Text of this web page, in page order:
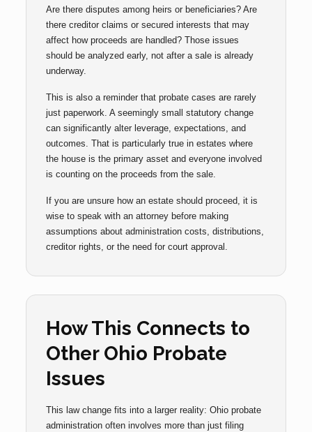
Are there disputes among heirs or beneficiaries? Are
there creditor claims or secured interests that may
affect how proceeds are handled? Those issues
should be analyzed early, not after a sale is already
underway.
This is also a reminder that probate cases are rarely
just paperwork. A seemingly small statutory change
can significantly alter leverage, expectations, and
outcomes. That is particularly true in estates where
the house is the primary asset and everyone involved
is counting on the proceeds from the sale.
If you are unsure how an estate should proceed, it is
wise to speak with an attorney before making
assumptions about administration costs, distributions,
creditor rights, or the need for court approval.
How This Connects to
Other Ohio Probate
Issues
This law change fits into a larger reality: Ohio probate
administration often involves more than just filing